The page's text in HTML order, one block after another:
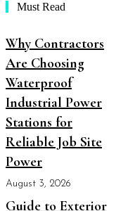
Must Read
Why Contractors
Are Choosing
Waterproof
Industrial Power
Stations for
Reliable Job Site
Power
August 3, 2026
Guide to Exterior